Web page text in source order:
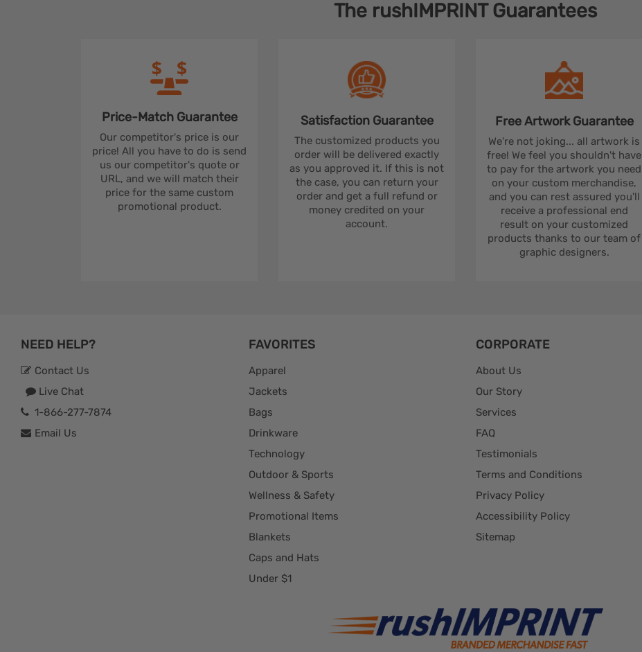
The rushIMPRINTGuarantees
Price-Match Guarantee
Our competitor's price is our
price! All you have to do is send
us our competitor's quote or
URL, and we will match their
price for the same custom
promotional product.
Satisfaction Guarantee
The customized products you
order will be delivered exactly
as you approved it. If this is not
the case, you can return your
order and get a full refund or
money credited on your
account.
Free ArtworkGuarantee
We're not joking... all artwork is
free! We feel you shouldn't have
to pay for the artwork you need
on your custom merchandise,
and you can rest assured you'll
receive a professional end
result on your customized
products thanks to our team of
graphic designers.
NEED HELP?
Contact Us
Live Chat
1-866-277-7874
Email Us
FAVORITES
Apparel
Jackets
Bags
Drinkware
Technology
Outdoor & Sports
Wellness & Safety
Promotional Items
Blankets
Caps and Hats
Under $1
CORPORATE
About Us
Our Story
Services
FAQ
Testimonials
Terms and Conditions
Privacy Policy
Accessibility Policy
Sitemap